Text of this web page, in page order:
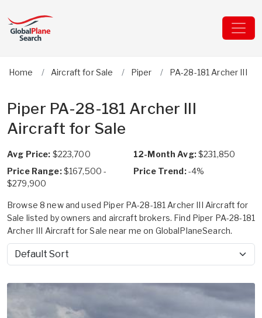
Home Aircraft for Sale Piper PA-28-181 Archer III
Piper PA-28-181 Archer III
Aircraft for Sale
Avg Price: $223,700 12-Month Avg:$231,850
Price Range:$167,500 -
$279,900
Price Trend:-4%
Browse 8 new and used Piper PA-28-181 Archer III Aircraft for
Sale listed by owners and aircraft brokers. Find Piper PA-28-181
Archer III Aircraft for Sale near me on GlobalPlaneSearch.
Sort by